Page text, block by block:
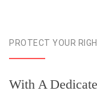
PROTECT YOUR
With A